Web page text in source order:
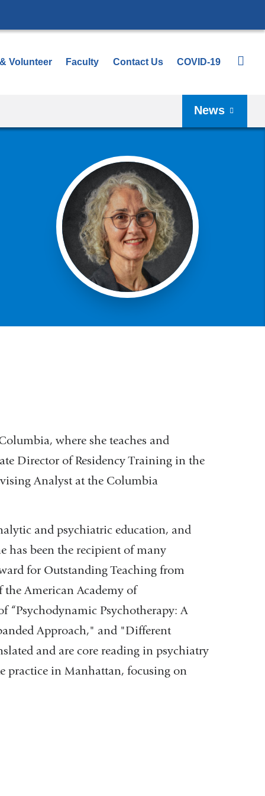
Volunteer Faculty Contact Us COVID-19
News
where she teaches and
Director of Residency Training in the
Analyst at the Columbia
and psychiatric education, and
has been the recipient of many
for Outstanding Teaching from
American Academy of
“Psychodynamic Psychotherapy: A
Approach," and "Different
and are core reading in psychiatry
practice in Manhattan, focusing on